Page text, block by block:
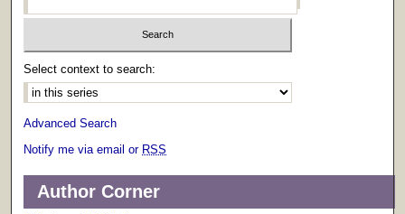
Select context to search:
Advanced Search
Notify me via email or RSS
Author Corner